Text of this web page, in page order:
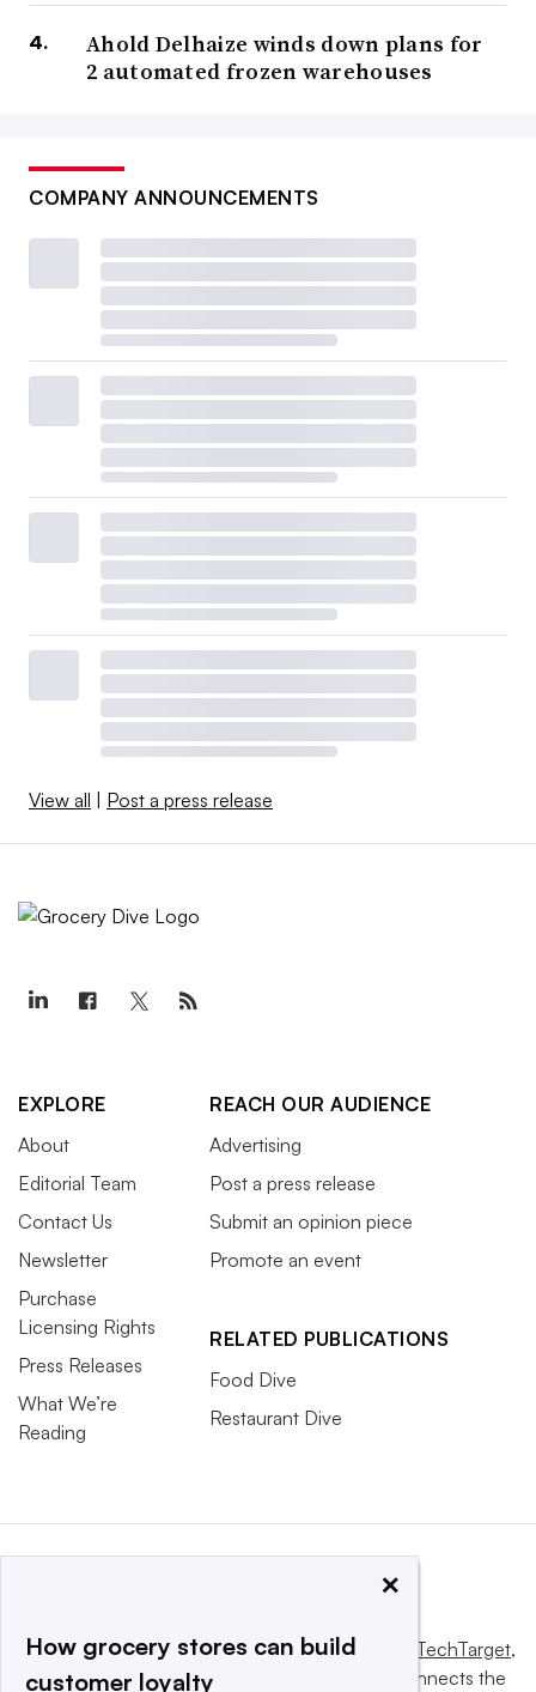
Ahold Delhaize winds down plans for
2 automated frozen warehouses
COMPANY ANNOUNCEMENTS
View all Post a press release
EXPLORE
About
Editorial Team
Contact Us
Newsletter
Purchase
Licensing Rights
Press Releases
What We’re
Reading
REACH OUR AUDIENCE
Advertising
Post a press release
Submit an opinion piece
Promote an event
RELATED PUBLICATIONS
Food Dive
Restaurant Dive
This website is owned and operated byInforma TechTarget,
a global network that informs, influences and connects the
×
How grocery stores can build
customer loyalty